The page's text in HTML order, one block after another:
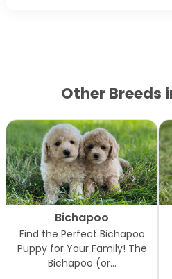
Other Breeds
Bichapoo
Find the Perfect Bichapoo
Puppy for Your Family! The
Bichapoo (or…